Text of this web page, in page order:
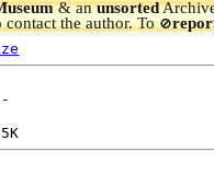
& anunsorted
the author. To🚫